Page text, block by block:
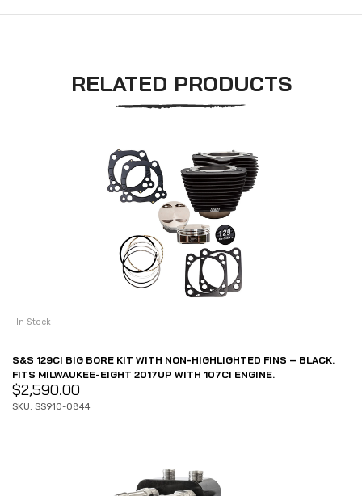
RELATED PRODUCTS
In Stock
S&S 129CI BIG BORE KIT WITH NON-HIGHLIGHTED FINS – BLACK.
FITS MILWAUKEE-EIGHT 2017UP WITH 107CI ENGINE.
$2,590.00
SKU: SS910-0844